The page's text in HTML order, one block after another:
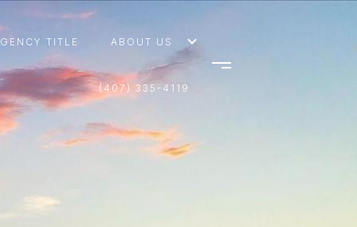
TITLE ABOUT US
(407) 335-4119